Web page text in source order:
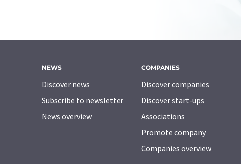
NEWS
Discover news
Subscribe to newsletter
News overview
COMPANIES
Discover companies
Discover start-ups
Associations
Promote company
Companies overview